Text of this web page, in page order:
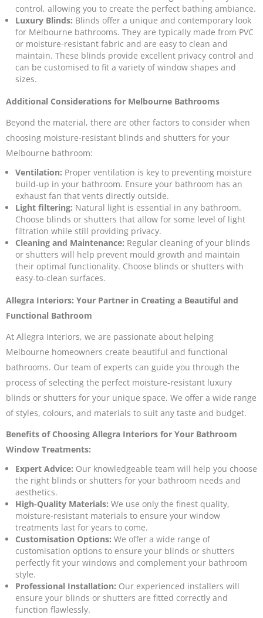
control, allowing you to create the perfect bathing ambiance.
Luxury Blinds: Blinds offer a unique and contemporary look
for Melbourne bathrooms. They are typically made from PVC
or moisture-resistant fabric and are easy to clean and
maintain. These blinds provide excellent privacy control and
can be customised to fit a variety of window shapes and
sizes.
Additional Considerations for Melbourne Bathrooms
Beyond the material, there are other factors to consider when
choosing moisture-resistant blinds and shutters for your
Melbourne bathroom:
Ventilation: Proper ventilation is key to preventing moisture
build-up in your bathroom. Ensure your bathroom has an
exhaust fan that vents directly outside.
Light filtering: Natural light is essential in any bathroom.
Choose blinds or shutters that allow for some level of light
filtration while still providing privacy.
Cleaning and Maintenance: Regular cleaning of your blinds
or shutters will help prevent mould growth and maintain
their optimal functionality. Choose blinds or shutters with
easy-to-clean surfaces.
Allegra Interiors: Your Partner in Creating a Beautiful and
Functional Bathroom
At Allegra Interiors, we are passionate about helping
Melbourne homeowners create beautiful and functional
bathrooms. Our team of experts can guide you through the
process of selecting the perfect moisture-resistant luxury
blinds or shutters for your unique space. We offer a wide range
of styles, colours, and materials to suit any taste and budget.
Benefits of Choosing Allegra Interiors for Your Bathroom
Window Treatments:
Expert Advice: Our knowledgeable team will help you choose
the right blinds or shutters for your bathroom needs and
aesthetics.
High-Quality Materials: We use only the finest quality,
moisture-resistant materials to ensure your window
treatments last for years to come.
Customisation Options: We offer a wide range of
customisation options to ensure your blinds or shutters
perfectly fit your windows and complement your bathroom
style.
Professional Installation: Our experienced installers will
ensure your blinds or shutters are fitted correctly and
function flawlessly.